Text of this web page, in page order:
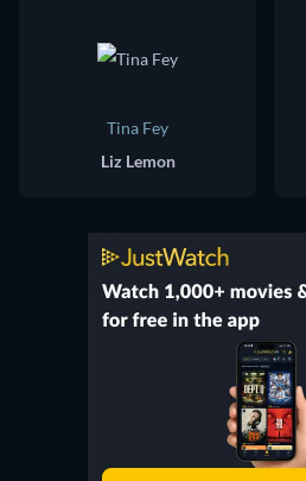
Tina Fey
Liz Lemon